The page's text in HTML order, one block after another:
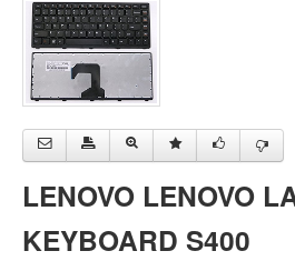
LENOVO LENOVO
KEYBOARD S400